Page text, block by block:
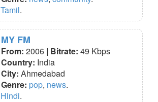
Tamil.
MY FM
From: 2006 | Bitrate: 49 Kbps
Country: India
City: Ahmedabad
Genre: pop, news.
Hindi.